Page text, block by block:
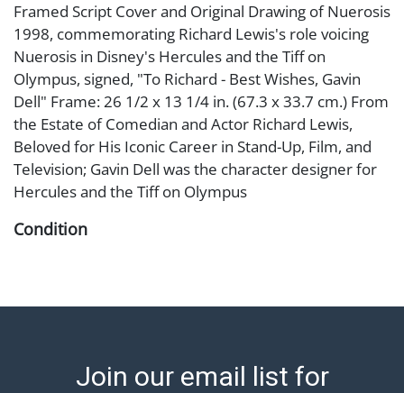
Framed Script Cover and Original Drawing of Nuerosis
1998, commemorating Richard Lewis's role voicing
Nuerosis in Disney's Hercules and the Tiff on
Olympus, signed, "To Richard - Best Wishes, Gavin
Dell" Frame: 26 1/2 x 13 1/4 in. (67.3 x 33.7 cm.) From
the Estate of Comedian and Actor Richard Lewis,
Beloved for His Iconic Career in Stand-Up, Film, and
Television; Gavin Dell was the character designer for
Hercules and the Tiff on Olympus
Condition
is open Monday to Friday from 8:00 AM to 12:00 PM
after invoices are sent. For assistance with shipping,
Join our email list for